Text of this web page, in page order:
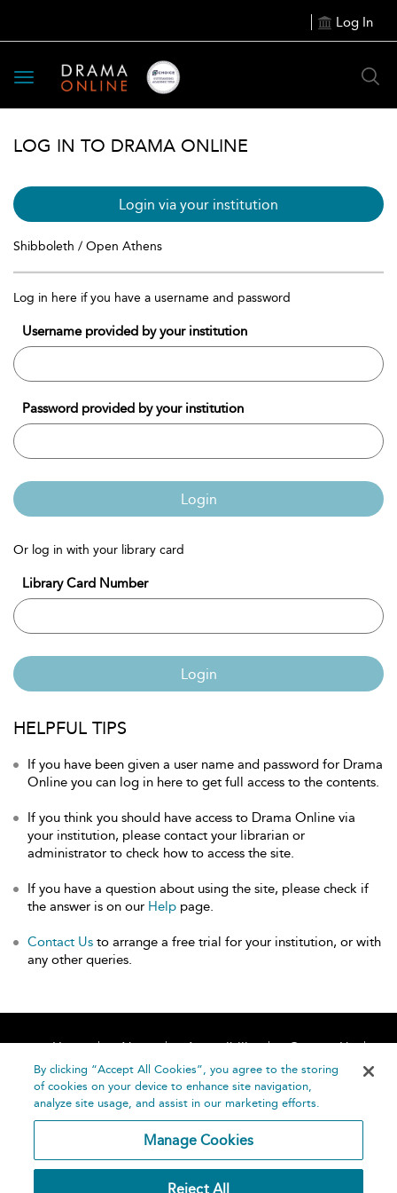
Log In
Toggle
navigation
LOG IN TO DRAMA ONLINE
Login via your institution
Shibboleth / Open Athens
Log in here if you have a username and password
Username provided by your institution
Password provided by your institution
Login
Or log in with your library card
Library Card Number
Login
HELPFUL TIPS
If you have been given a user name and password for Drama
Online you can log in here to get full access to the contents.
If you think you should have access to Drama Online via
your institution, please contact your librarian or
administrator to check how to access the site.
If you have a question about using the site, please check if
the answer is on our Help page.
Contact Us to arrange a free trial for your institution, or with
any other queries.
Home About Accessibility
Contact Us
Help
By clicking “Accept All Cookies”, you agree to the storing
of cookies on your device to enhance site navigation,
analyze site usage, and assist in our marketing efforts.
Manage Cookies
Reject All